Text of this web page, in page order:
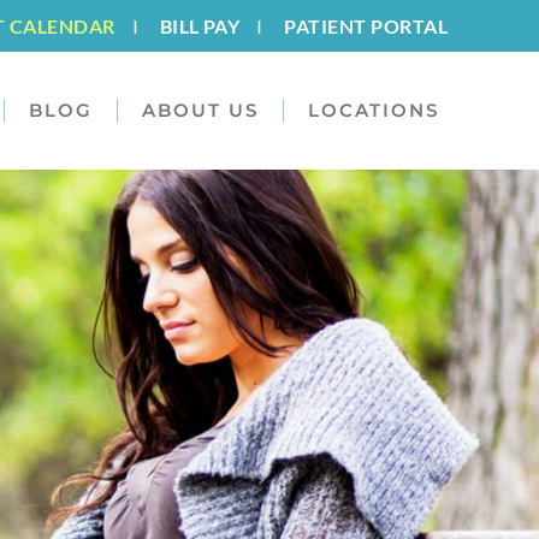
CALENDAR I BILL PAYI PATIENT PORTAL
BLOG ABOUT US LOCATIONS